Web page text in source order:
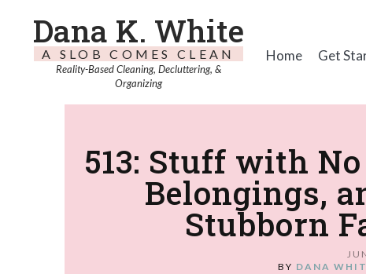
Dana K. White
A SLOB COMES CLEAN
Reality-Based Cleaning, Decluttering, &
Organizing
Home Get
513: Stuff with No
Belongings,
Stubborn
BY DANA